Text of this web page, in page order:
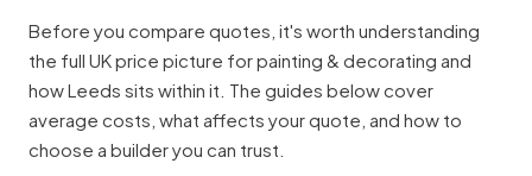
Before you compare quotes, it's worth understanding
the full UK price picture for painting & decorating and
how Leeds sits within it. The guides below cover
average costs, what affects your quote, and how to
choose a builder you can trust.